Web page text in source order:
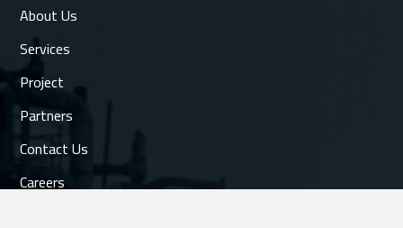
About Us
Services
Project
Partners
Contact Us
Careers